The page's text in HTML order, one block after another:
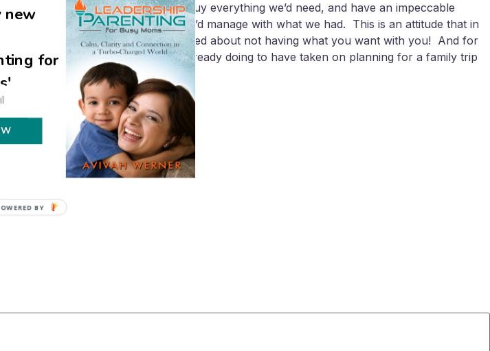
low stress. Usually I’d go out to buy everything we’d need, and have an impeccable
by adopting the attitude that we’d manage with what we had. This is an attitude that in
could easily otherwise get irritated about not having what you want with you! And for
overwhelmed with all that I’m already doing to have taken on planning for a family trip
new
for
BY